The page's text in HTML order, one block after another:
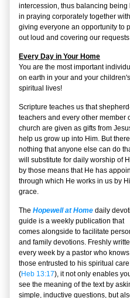
intercession, thus balancing being
in praying corporately together with
giving everyone an opportunity to
out loud and covering our
Every Day in Your Home
You are the most important
on earth in your and your children's
spiritual lives!
Scripture teaches us that
teachers and every other member
church are given as gifts from
help us grow up into Him. But
nothing that anyone else can do
will substitute for daily worship of
by those means that He has
through which He works in us by
grace.
The Hopewell at Home daily
guide is a weekly publication that
comes alongside to facilitate
and family devotions. Freshly
every week by a pastor who knows
those entrusted to his spiritual care
(Heb 13:17), it not only enables
see the meaning of the text by
simple, inductive questions, but